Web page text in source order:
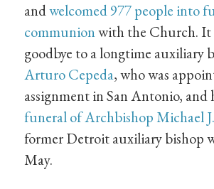
andwelcomed 977 people into
communionwith the Church. It
goodbye to a longtime auxiliary
Arturo Cepeda, who was
assignment in San Antonio, and
funeral of Archbishop Michael
former Detroit auxiliary bishop
May.